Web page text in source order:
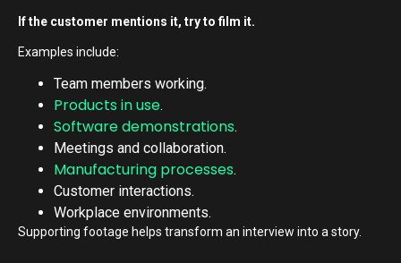
If the customer mentions it, try to film it.
Examples include:
Team members working.
Products in use.
Software demonstrations.
Meetings and collaboration.
Manufacturing processes.
Customer interactions.
Workplace environments.
Supporting footage helps transform an interview into a story.